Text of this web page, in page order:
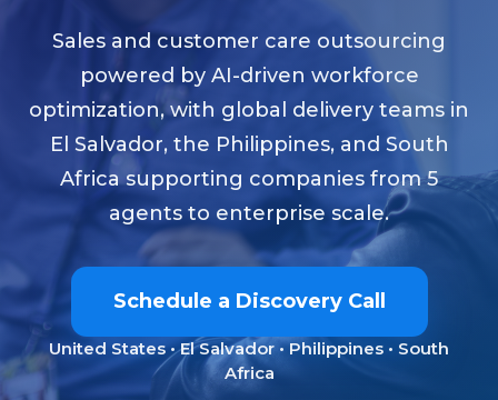
Sales and customer care outsourcing
powered by AI-driven workforce
optimization, with global delivery teams in
El Salvador, the Philippines, and South
Africa supporting companies from 5
agents to enterprise scale.
Schedule a Discovery Call
United States • El Salvador • Philippines • South
Africa